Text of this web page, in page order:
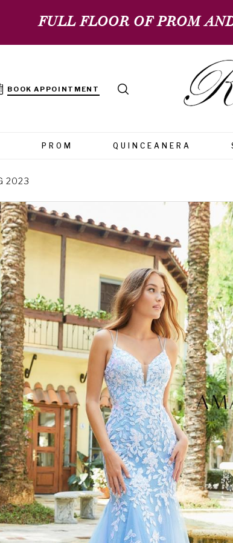
FULL FLOOR OF PROM
BOOK APPOINTMENT
PROM QUINCEANERA
2023
AUTOPLAY
SLIDE
SLIDE